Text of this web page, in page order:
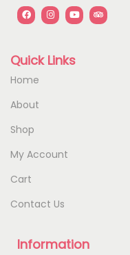
Quick Links
Home
About
Shop
My Account
Cart
Contact Us
Information